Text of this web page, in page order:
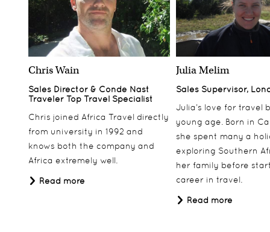
Chris Wain
Sales Director & Conde Nast
Traveler Top Travel Specialist
Chris joined Africa Travel directly
from university in 1992 and
knows both the company and
Africa extremely well.
Read more
Julia Melim
Sales Supervisor,
Julia’s love for travel
young age. Born in
she spent many a
exploring Southern
her family before
career in travel.
Read more